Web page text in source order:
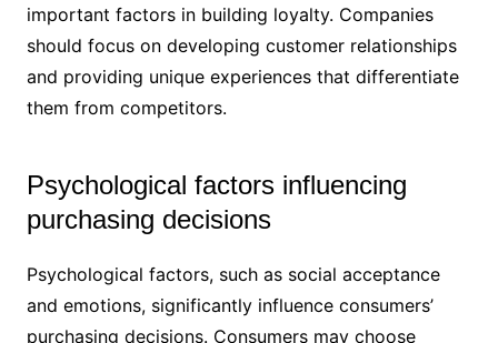
important factors in building loyalty. Companies
should focus on developing customer relationships
and providing unique experiences that differentiate
them from competitors.
Psychological factors influencing
purchasing decisions
Psychological factors, such as social acceptance
and emotions, significantly influence consumers’
purchasing decisions. Consumers may choose